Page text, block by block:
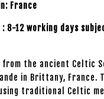
France
8-12 working days
from the ancient Celtic
in Brittany, France.
traditional Celtic